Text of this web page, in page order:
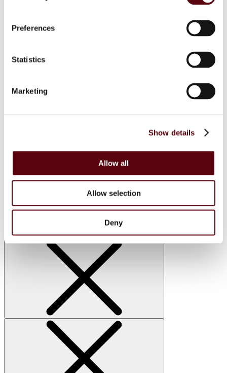
Preferences
Statistics
Marketing
Show details
Allow all
Allow selection
Deny
Maison de Milan
Lattafa
Fariis
Maison Alhambra
Manasik
Lattafa
Bakhoor